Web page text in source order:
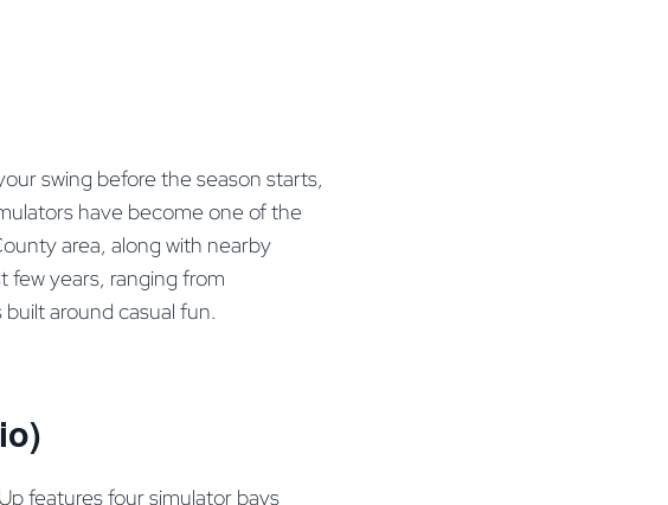
swing before the season starts,
have become one of the
area, along with nearby
few years, ranging from
around casual fun.
features four simulator bays